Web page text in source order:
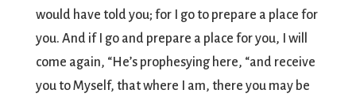
would have told you; for I go to prepare a place for
you. And if I go and prepare a place for you, I will
come again, “He’s prophesying here, “and receive
you to Myself, that where I am, there you may be